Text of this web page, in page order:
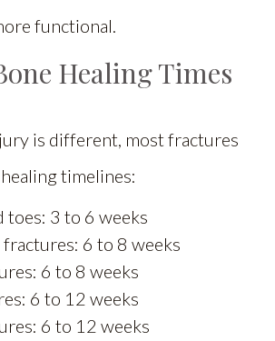
functional.
Healing Times
is different, most fractures
timelines:
toes: 3 to 6 weeks
6 to 8 weeks
6 to 8 weeks
6 to 12 weeks
6 to 12 weeks